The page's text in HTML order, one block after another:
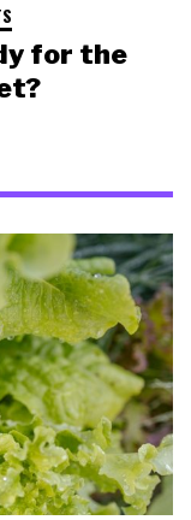
for the